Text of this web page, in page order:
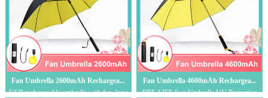
Fan Umbrella 2600mAh Rechargea...
USB rechargeable umbrella with fan, long
Fan Umbrella 4600mAh Rechargea...
PRE-LIFE Sun Umbrella,UV-Protection